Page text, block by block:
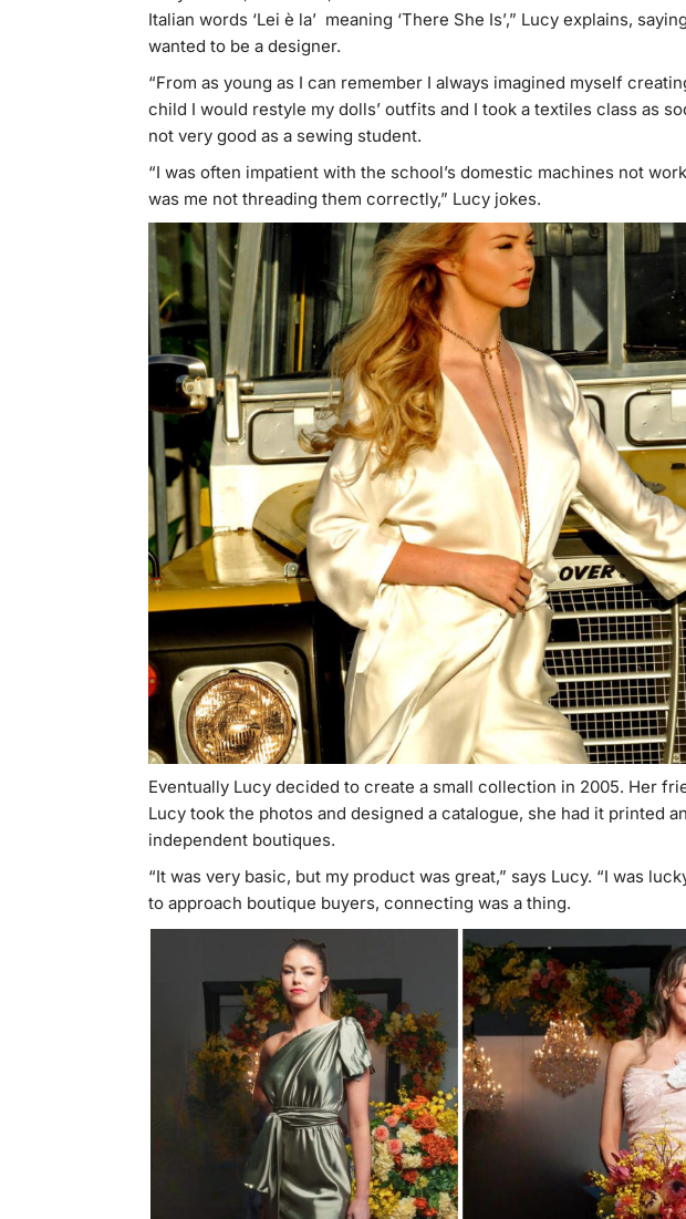
Italian words ‘Lei è la’ meaning ‘There She Is’,” Lucy explains,
wanted to be a designer.
“From as young as I can remember I always imagined myself
child I would restyle my dolls’ outfits and I took a textiles class as
not very good as a sewing student.
“I was often impatient with the school’s domestic machines not
was me not threading them correctly,” Lucy jokes.
Eventually Lucy decided to create a small collection in 2005. Her
Lucy took the photos and designed a catalogue, she had it printed
independent boutiques.
“It was very basic, but my product was great,” says Lucy. “I was
to approach boutique buyers, connecting was a thing.